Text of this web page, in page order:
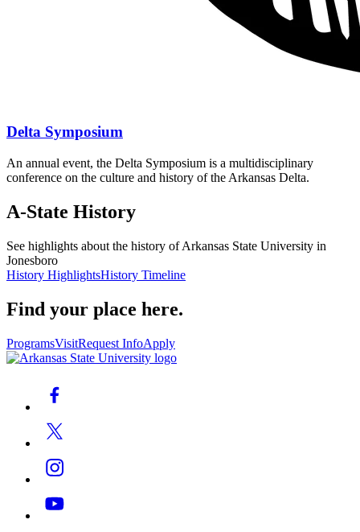
Delta Symposium
An annual event, the Delta Symposium is a multidisciplinary
conference on the culture and history of the Arkansas Delta.
A-State History
See highlights about the history of Arkansas State University in
Jonesboro
History HighlightsHistory Timeline
Find your place here.
ProgramsVisitRequest InfoApply